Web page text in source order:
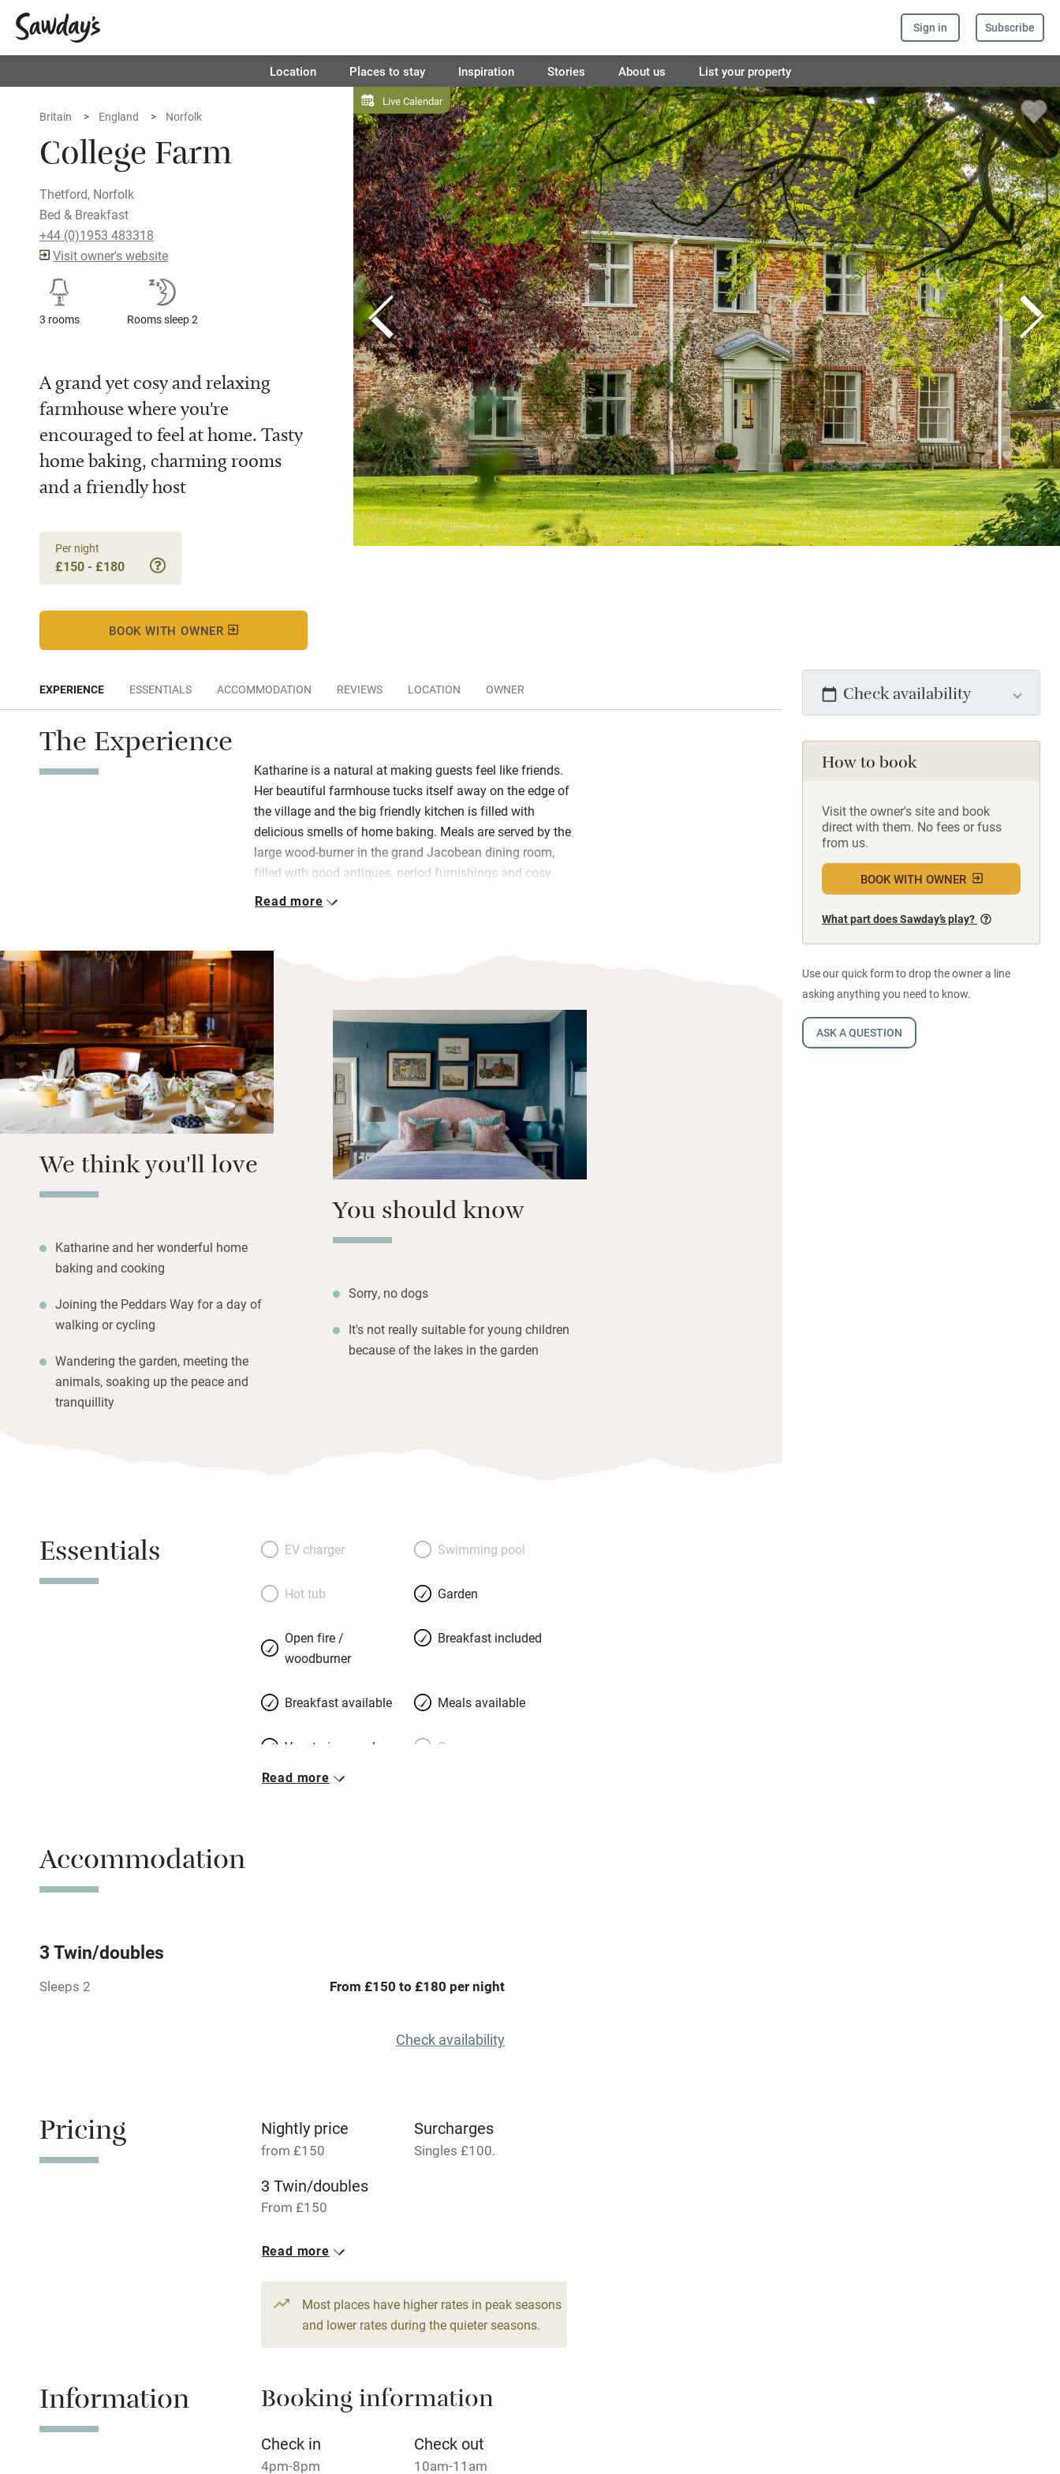
Sign in Subscribe
Location Places to stay Inspiration Stories About us List your property
Live Calendar
Britain England Norfolk
College Farm
Thetford, Norfolk
Bed & Breakfast
+44 (0)1953 483318
Visit owner's website
3 rooms Rooms sleep 2
A grand yet cosy and relaxing
farmhouse where you're
encouraged to feel at home. Tasty
home baking, charming rooms
and a friendly host
Per night
£150 - £180
BOOK WITH OWNER
Check availability
How to book
Visit the owner's site and book
direct with them. No fees or fuss
from us.
BOOK WITH OWNER
What part does Sawday’s play?
Use our quick form to drop the owner a line
asking anything you need to know.
ASK A QUESTION
EXPERIENCE ESSENTIALS ACCOMMODATION REVIEWS LOCATION OWNER
The Experience
Katharine is a natural at making guests feel like friends.
Her beautiful farmhouse tucks itself away on the edge of
the village and the big friendly kitchen is filled with
delicious smells of home baking. Meals are served by the
large wood-burner in the grand Jacobean dining room,
filled with good antiques, period furnishings and cosy
places to sit; food is home-grown, seasonal and local –
pretty furniture and garden views; bathrooms are small
and simple. The house backs directly onto Thompson
Common, a designated SSSI filled with rare flora, fauna
and birdlife, so don’t forget your binoculars.
You can get married here, there are friendly animals to
chat to and you can join the Peddars Way from the
garden for beautiful walks and cycles. Katharine can
rustle up a packed lunch and supper when you get back
with a bit of notice.
Read more
We think you'll love
Katharine and her wonderful home
baking and cooking
Joining the Peddars Way for a day of
walking or cycling
Wandering the garden, meeting the
animals, soaking up the peace and
tranquillity
You should know
Sorry, no dogs
It's not really suitable for young children
because of the lakes in the garden
Essentials EV charger Swimming pool
Hot tub Garden
Open fire /
woodburner
Breakfast included
Breakfast available Meals available
Vegetarian meals Oven
Bar
Licensed premises
Relaxation areas Washing machine
No smoking
Working farm
Dishwasher Pets welcome
Family friendly
Baby monitor Books and toys
Read more
Accommodation
3 Twin/doubles
Sleeps 2 From £150 to £180 per night
Check availability
Pricing Nightly price
from £150
Surcharges
Singles £100.
3 Twin/doubles
From £150
Read more
Most places have higher rates in peak seasons
and lower rates during the quieter seasons.
Information Booking information
Check in
4pm-8pm
Check out
10am-11am